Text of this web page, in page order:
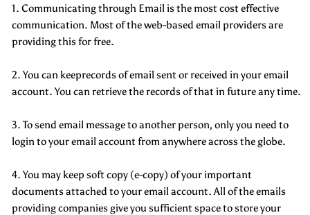
1. Communicating through Email is the most cost effective
communication. Most of the web-based email providers are
providing this for free.
2. You can keeprecords of email sent or received in your email
account. You can retrieve the records of that in future any time.
3. To send email message to another person, only you need to
login to your email account from anywhere across the globe.
4. You may keep soft copy (e-copy) of your important
documents attached to your email account. All of the emails
providing companies give you sufficient space to store your